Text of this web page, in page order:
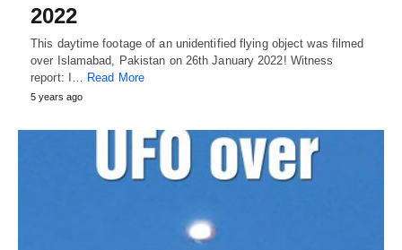
2022
This daytime footage of an unidentified flying object was filmed
over Islamabad, Pakistan on 26th January 2022! Witness
report: I… Read More
5 years ago